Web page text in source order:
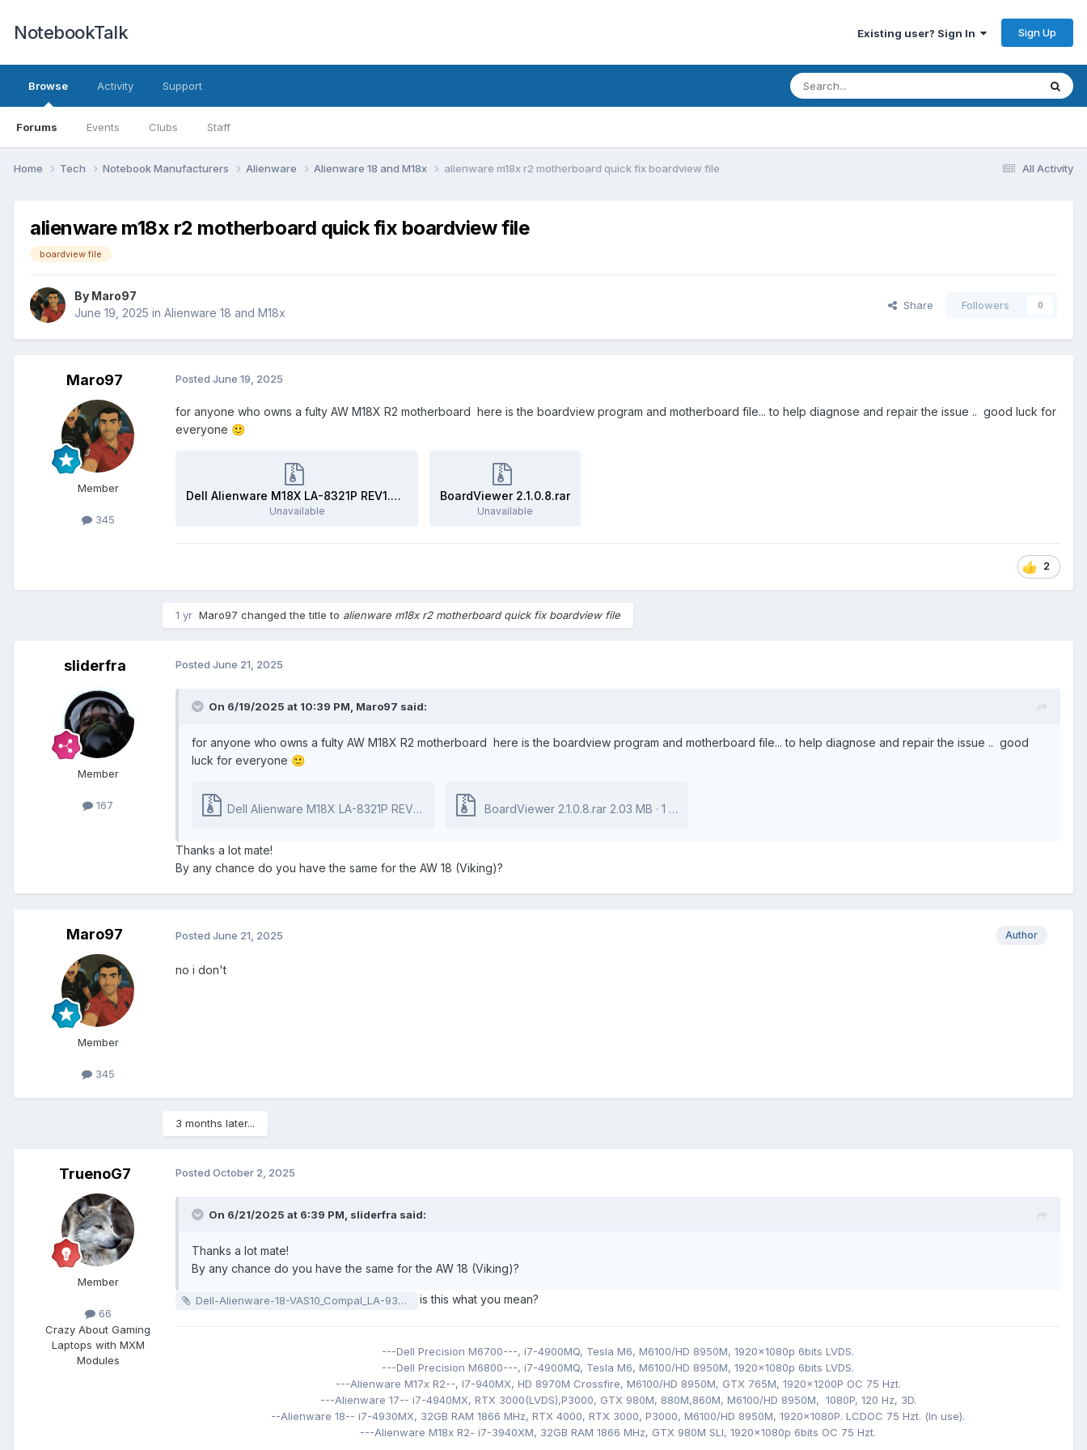
NotebookTalk Existing user? Sign In Sign Up
Browse
Forums Events Clubs Staff
Activity Support
All Activity
Home Tech Notebook Manufacturers Alienware Alienware 18 and M18x alienware m18x r2 motherboard quick fix boardview file
alienware m18x r2 motherboard quick fix boardview file
boardview file
By Maro97
June 19, 2025 in Alienware 18 and M18x
Share Followers 0
Maro97
Member
345
Posted June 19, 2025
for anyone who owns a fulty AW M18X R2 motherboard here is the boardview program and motherboard file... to help diagnose and repair the issue .. good luck for
everyone 🙂
Dell Alienware M18X LA-8321P REV1.0 BoardView File.zip
Unavailable
BoardViewer 2.1.0.8.rar
Unavailable
2
1 yr Maro97 changed the title to alienware m18x r2 motherboard quick fix boardview file
sliderfra
Member
167
Posted June 21, 2025
On 6/19/2025 at 10:39 PM, Maro97 said:
for anyone who owns a fulty AW M18X R2 motherboard here is the boardview program and motherboard file... to help diagnose and repair the issue .. good
luck for everyone 🙂
Dell Alienware M18X LA-8321P REV1.0 BoardView File.zip 412.74 kB·2 downloads
BoardViewer 2.1.0.8.rar 2.03 MB · 1 download
Thanks a lot mate!
By any chance do you have the same for the AW 18 (Viking)?
Maro97
Member
345
Author
Posted June 21, 2025
no i don't
3 months later...
TruenoG7
Member
66
Crazy About Gaming
Laptops with MXM
Modules
Posted October 2, 2025
On 6/21/2025 at 6:39 PM, sliderfra said:
Thanks a lot mate!
By any chance do you have the same for the AW 18 (Viking)?
Dell-Alienware-18-VAS10_Compal_LA-9332P_VAS10_rX02_201119.pdf is this what you mean?
---Dell Precision M6700---, i7-4900MQ, Tesla M6, M6100/HD 8950M, 1920x1080p 6bits LVDS.
---Dell Precision M6800---, i7-4900MQ, Tesla M6, M6100/HD 8950M, 1920x1080p 6bits LVDS.
---Alienware M17x R2--, I7-940MX, HD 8970M Crossfire, M6100/HD 8950M, GTX 765M, 1920x1200P OC 75 Hzt.
---Alienware 17-- i7-4940MX, RTX 3000(LVDS),P3000, GTX 980M, 880M,860M, M6100/HD 8950M, 1080P, 120 Hz, 3D.
--Alienware 18-- i7-4930MX, 32GB RAM 1866 MHz, RTX 4000, RTX 3000, P3000, M6100/HD 8950M, 1920x1080P. LCDOC 75 Hzt. (In use).
---Alienware M18x R2- i7-3940XM, 32GB RAM 1866 MHz, GTX 980M SLI, 1920x1080p 6bits OC 75 Hzt.